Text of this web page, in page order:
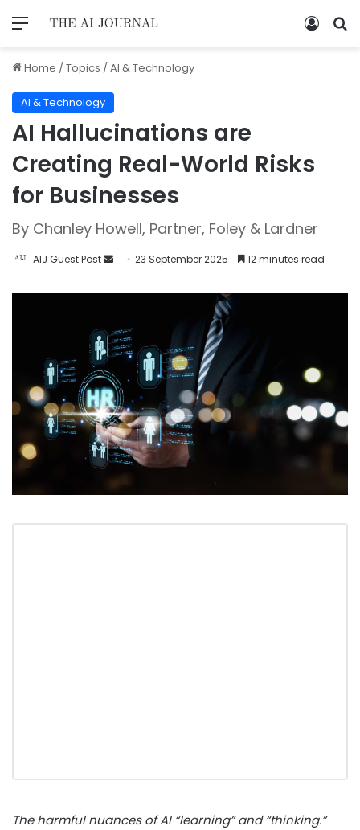
Home /Topics /AI & Technology
AI & Technology
AI Hallucinations are
Creating Real-World Risks
for Businesses
By Chanley Howell, Partner, Foley & Lardner
AIJ Guest Post 23 September 2025 12 minutes read
The harmful nuances of AI “learning” and “thinking.”